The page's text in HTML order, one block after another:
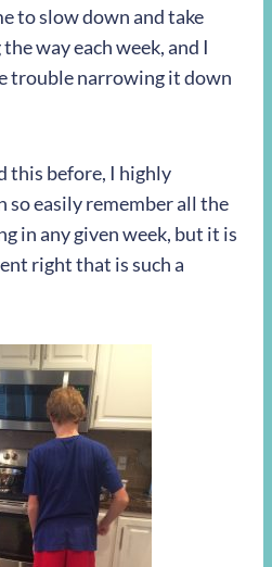
to slow down and take
way each week, and I
trouble narrowing it down
this before, I highly
so easily remember all the
in any given week, but it is
right that is such a